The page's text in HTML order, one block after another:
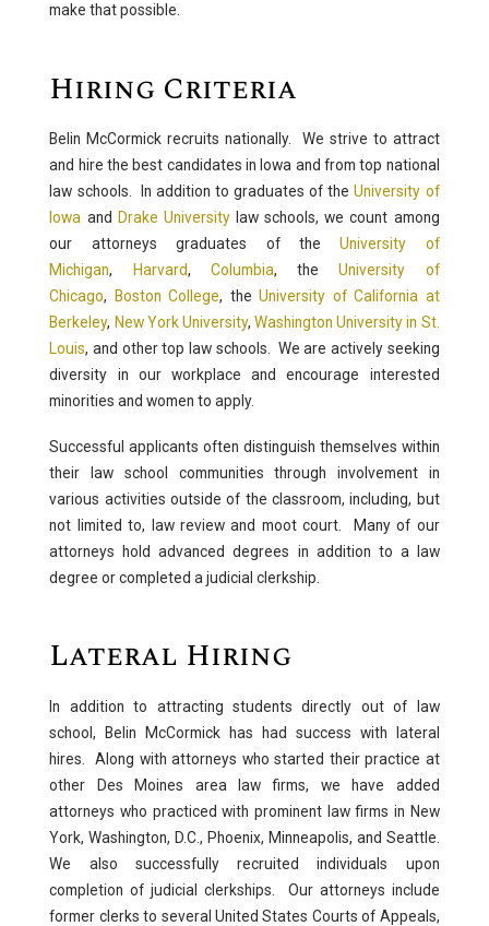
make that possible.
Hiring Criteria
Belin McCormick recruits nationally. We strive to attract
and hire the best candidates in Iowa and from top national
law schools. In addition to graduates of theUniversity of
Iowa and Drake Universitylaw schools, we count among
our attorneys graduates of theUniversity of
Michigan, Harvard, Columbia, theUniversity of
Chicago, Boston College, theUniversity of California at
Berkeley, New York University,Washington University in St.
Louis, and other top law schools. We are actively seeking
diversity in our workplace and encourage interested
minorities and women to apply.
Successful applicants often distinguish themselves within
their law school communities through involvement in
various activities outside of the classroom, including, but
not limited to, law review and moot court. Many of our
attorneys hold advanced degrees in addition to a law
degree or completed a judicial clerkship.
Lateral Hiring
In addition to attracting students directly out of law
school, Belin McCormick has had success with lateral
hires. Along with attorneys who started their practice at
other Des Moines area law firms, we have added
attorneys who practiced with prominent law firms in New
York, Washington, D.C., Phoenix, Minneapolis, and Seattle.
We also successfully recruited individuals upon
completion of judicial clerkships. Our attorneys include
former clerks to several United States Courts of Appeals,